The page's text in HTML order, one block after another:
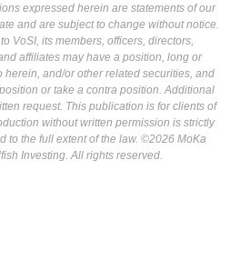
expressed herein are statements of our
and are subject to change without notice.
VoSI, its members, officers, directors,
affiliates may have a position, long or
herein, and/or other related securities, and
or take a contra position. Additional
request. This publication is for clients of
without written permission is strictly
to the full extent of the law. ©2026 MoKa
Investing. All rights reserved.